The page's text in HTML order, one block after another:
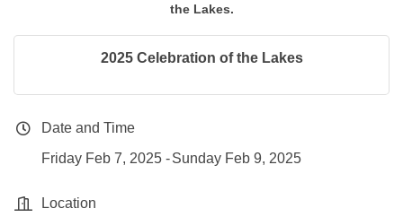
the Lakes.
2025 Celebration of the Lakes
Date and Time
Friday Feb 7, 2025
Sunday Feb 9, 2025
Location